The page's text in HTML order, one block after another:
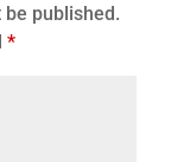
published.
*